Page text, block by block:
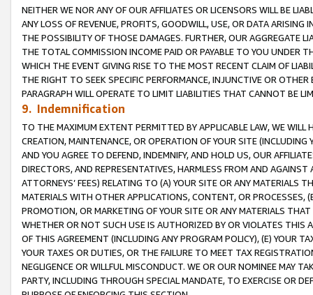
NEITHER WE NOR ANY OF OUR AFFILIATES OR LICENSORS WILL BE
ANY LOSS OF REVENUE, PROFITS, GOODWILL, USE, OR DATA ARISING
THE POSSIBILITY OF THOSE DAMAGES. FURTHER, OUR AGGREGATE
THE TOTAL COMMISSION INCOME PAID OR PAYABLE TO YOU UNDER
WHICH THE EVENT GIVING RISE TO THE MOST RECENT CLAIM OF
THE RIGHT TO SEEK SPECIFIC PERFORMANCE, INJUNCTIVE OR
PARAGRAPH WILL OPERATE TO LIMIT LIABILITIES THAT CANNOT BE
9. Indemnification
TO THE MAXIMUM EXTENT PERMITTED BY APPLICABLE LAW, WE WILL
CREATION, MAINTENANCE, OR OPERATION OF YOUR SITE (INCLUDING
AND YOU AGREE TO DEFEND, INDEMNIFY, AND HOLD US, OUR
DIRECTORS, AND REPRESENTATIVES, HARMLESS FROM AND
ATTORNEYS’ FEES) RELATING TO (A) YOUR SITE OR ANY MATERIALS
MATERIALS WITH OTHER APPLICATIONS, CONTENT, OR PROCESSES,
PROMOTION, OR MARKETING OF YOUR SITE OR ANY MATERIALS
WHETHER OR NOT SUCH USE IS AUTHORIZED BY OR VIOLATES THIS
OF THIS AGREEMENT (INCLUDING ANY PROGRAM POLICY), (E) YOUR
YOUR TAXES OR DUTIES, OR THE FAILURE TO MEET TAX
NEGLIGENCE OR WILLFUL MISCONDUCT. WE OR OUR NOMINEE MAY
PARTY, INCLUDING THROUGH SPECIAL MANDATE, TO EXERCISE OR